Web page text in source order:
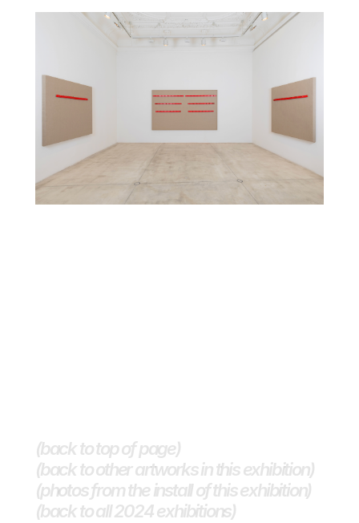
(back to top of page)
(photos from the install of this exhibition)
(back to all 2024 exhibitions)
(back to other artworks in this exhibition)